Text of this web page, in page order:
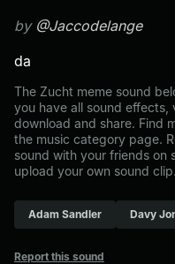
by @Jaccodelange
da
The Zucht meme sound
you have all sound effects,
download and share. Find
the music category page.
sound with your friends on
upload your own sound clip.
Adam Sandler Davy
Report this sound